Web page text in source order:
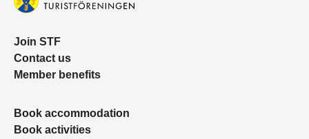
Join STF
Contact us
Member benefits
Book accommodation
Book activities